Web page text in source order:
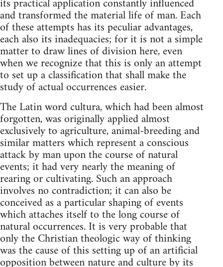
and transformed the material life of man. Each
of these attempts has its peculiar advantages,
each also its inadequacies; for it is not a simple
matter to draw lines of division here, even
when we recognize that this is only an attempt
to set up a classification that shall make the
study of actual occurrences easier.
The Latin word cultura, which had been almost
forgotten, was originally applied almost
exclusively to agriculture, animal-breeding and
similar matters which represent a conscious
attack by man upon the course of natural
events; it had very nearly the meaning of
rearing or cultivating. Such an approach
involves no contradiction; it can also be
conceived as a particular shaping of events
which attaches itself to the long course of
natural occurrences. It is very probable that
only the Christian theologic way of thinking
was the cause of this setting up of an artificial
opposition between nature and culture by its